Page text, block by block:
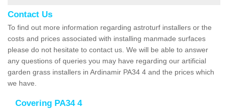
Contact Us
To find out more information regarding astroturf installers or the
costs and prices associated with installing manmade surfaces
please do not hesitate to contact us. We will be able to answer
any questions of queries you may have regarding our artificial
garden grass installers in Ardinamir PA34 4 and the prices which
we have.
Covering PA34 4